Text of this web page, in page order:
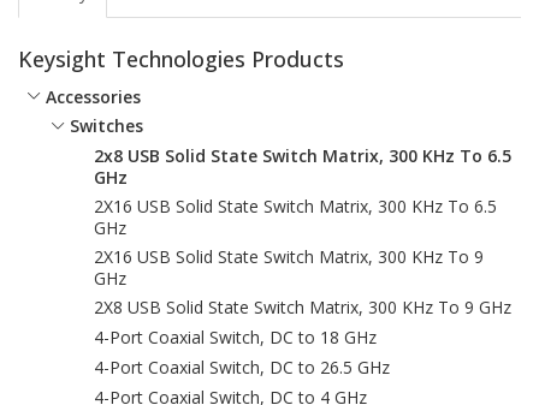
Keysight Technologies Products
Accessories
Switches
2x8 USB Solid State Switch Matrix, 300 KHz To 6.5
GHz
2X16 USB Solid State Switch Matrix, 300 KHz To 6.5
GHz
2X16 USB Solid State Switch Matrix, 300 KHz To 9
GHz
2X8 USB Solid State Switch Matrix, 300 KHz To 9 GHz
4-Port Coaxial Switch, DC to 18 GHz
4-Port Coaxial Switch, DC to 26.5 GHz
4-Port Coaxial Switch, DC to 4 GHz